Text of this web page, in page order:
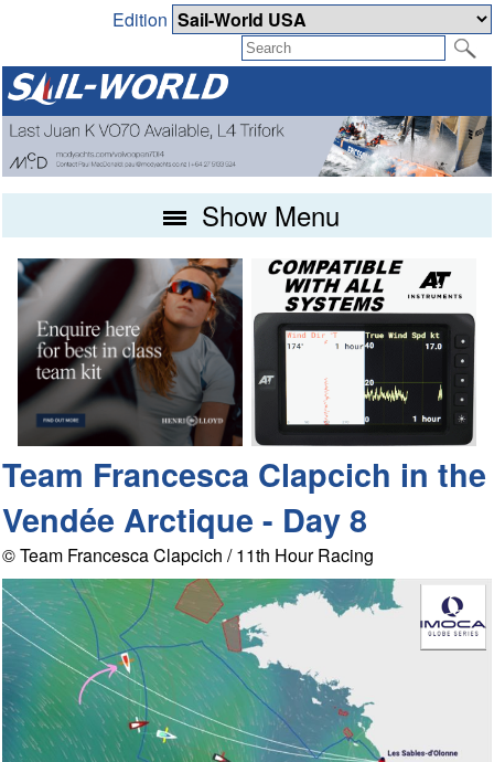
Edition
Show Menu
Team Francesca Clapcich in the
Vendée Arctique - Day 8
© Team Francesca Clapcich / 11th Hour Racing